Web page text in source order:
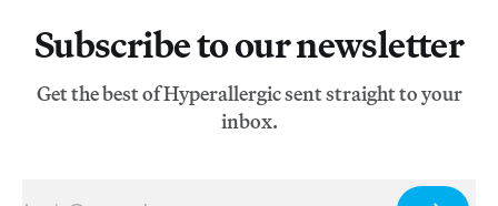
Subscribe to our newsletter
Get the best of Hyperallergic sent straight to your
inbox.